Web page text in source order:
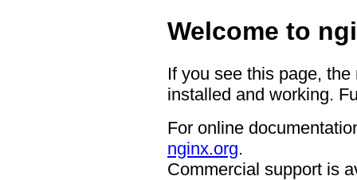
Welcome to
If you see this page,
installed and working.
For online
nginx.org.
Commercial support is